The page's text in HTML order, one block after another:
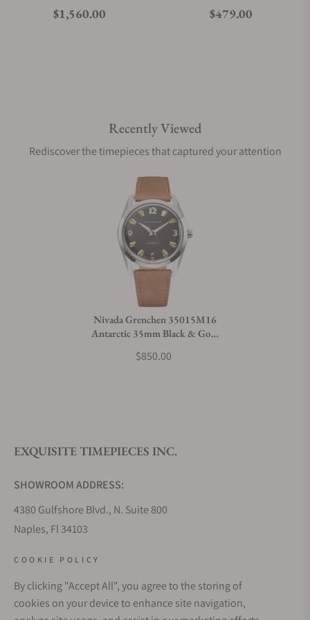
Regular price
$1,560.00 Regular price
$479.00
Recently Viewed
Rediscover the timepieces that captured your attention
Nivada Grenchen 35015M16
Antarctic 35mm Black & Gold
$850.00
EXQUISITE TIMEPIECES INC.
SHOWROOM ADDRESS:
4380 Gulfshore Blvd., N. Suite 800
Naples, Fl 34103
Sunday: Closed
Online: 24/7
COOKIE POLICY
By clicking "Accept All", you agree to the storing of
cookies on your device to enhance site navigation,